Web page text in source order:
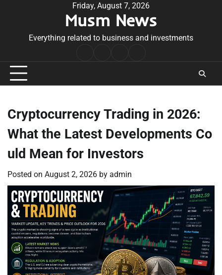
Friday, August 7, 2026
Musm News
Everything related to business and investments
Conditions
Cryptocurrency Trading in 2026:
What the Latest Developments Co
uld Mean for Investors
Posted on August 2, 2026 by admin